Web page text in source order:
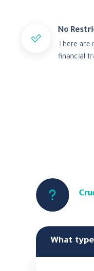
No
There are
financial
What